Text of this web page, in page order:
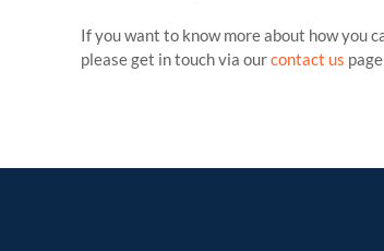
If you want to know more about how you
please get in touch via ourcontact us